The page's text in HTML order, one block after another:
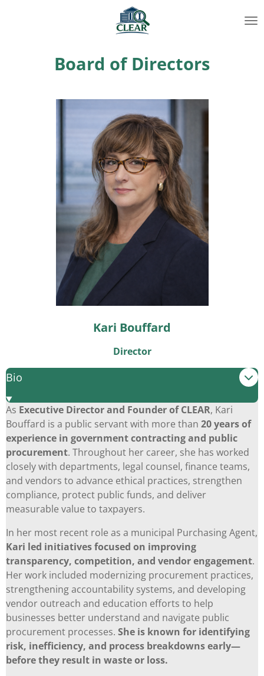
Board of Directors
Kari Bouffard
Director
Bio
As Executive Director and Founder of CLEAR, Kari
Bouffard is a public servant with more than 20 years of
experience in government contracting and public
procurement. Throughout her career, she has worked
closely with departments, legal counsel, finance teams,
and vendors to advance ethical practices, strengthen
compliance, protect public funds, and deliver
measurable value to taxpayers.
In her most recent role as a municipal Purchasing Agent,
Kari led initiatives focused on improving
transparency, competition, and vendor engagement.
Her work included modernizing procurement practices,
strengthening accountability systems, and developing
vendor outreach and education efforts to help
businesses better understand and navigate public
procurement processes. She is known for identifying
risk, inefficiency, and process breakdowns early—
before they result in waste or loss.